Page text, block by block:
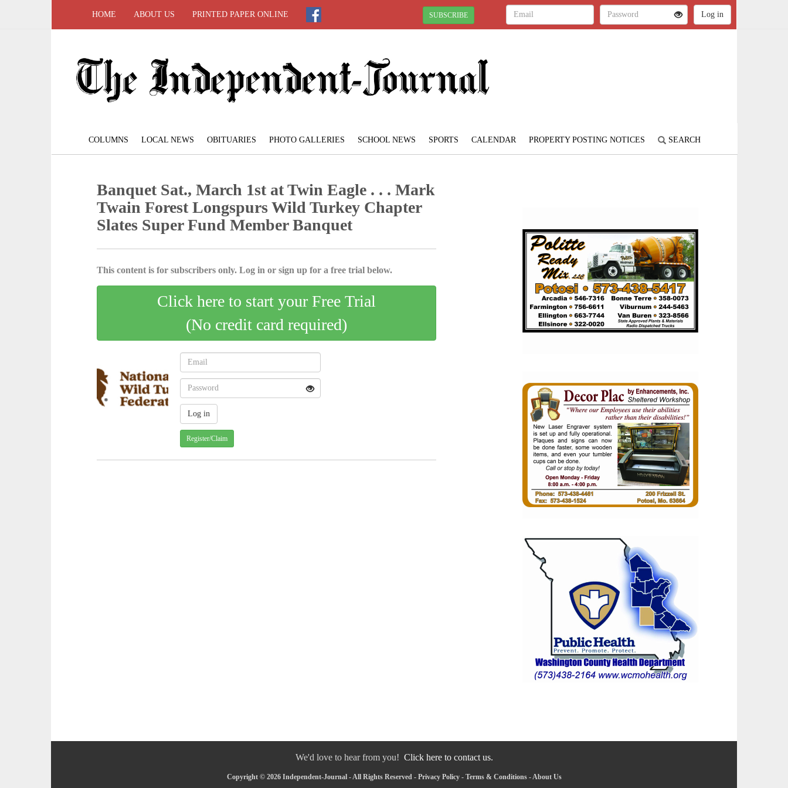
HOME ABOUT US PRINTED PAPER ONLINE SUBSCRIBE
COLUMNS LOCAL NEWS OBITUARIES PHOTO GALLERIES SCHOOL NEWS SPORTS CALENDAR PROPERTY POSTING NOTICES SEARCH
Banquet Sat., March 1st at Twin Eagle . . . Mark
Twain Forest Longspurs Wild Turkey Chapter
Slates Super Fund Member Banquet
This content is for subscribers only. Log in or sign up for a free trial below.
Click here to start your Free Trial
(No credit card required)
Register/Claim
We'd love to hear from you! Click here to contact us.
Copyright © 2026 Independent-Journal - All Rights Reserved - Privacy Policy- Terms & Conditions-About Us